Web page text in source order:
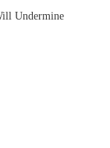
Undermine